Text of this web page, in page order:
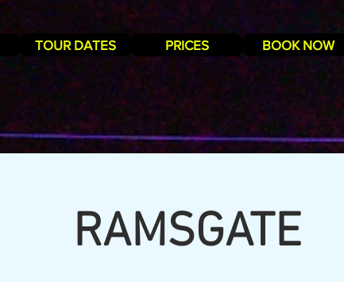
TOUR DATES PRICES BOOK NOW
RAMSGATE